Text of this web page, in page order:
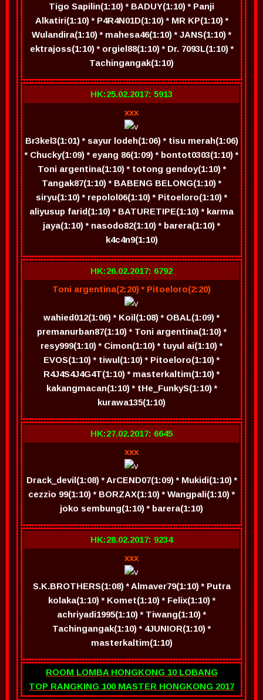
Tigo Sapilin(1:10) * BADUY(1:10) * Panji
Alkatiri(1:10) * P4R4N01D(1:10) * MR KP(1:10) *
Wulandira(1:10) * mahesa46(1:10) * JANS(1:10) *
ektrajoss(1:10) * orgiel88(1:10) * Dr. 7093L(1:10) *
Tachingangak(1:10)
HK:25.02.2017: 5913
xxx
Br3kel3(1:01) * sayur lodeh(1:06) * tisu merah(1:06)
* Chucky(1:09) * eyang 86(1:09) * bontot0303(1:10) *
Toni argentina(1:10) * totong gendoy(1:10) *
Tangak87(1:10) * BABENG BELONG(1:10) *
siryu(1:10) * repolol06(1:10) * Pitoeloro(1:10) *
aliyusup farid(1:10) * BATURETIPE(1:10) * karma
jaya(1:10) * nasodo82(1:10) * barera(1:10) *
k4c4n9(1:10)
HK:26.02.2017: 6792
Toni argentina(2:20) * Pitoeloro(2:20)
wahied012(1:06) * Koil(1:08) * OBAL(1:09) *
premanurban87(1:10) * Toni argentina(1:10) *
resy999(1:10) * Cimon(1:10) * tuyul ai(1:10) *
EVOS(1:10) * tiwul(1:10) * Pitoeloro(1:10) *
R4J4S4J4G4T(1:10) * masterkaltim(1:10) *
kakangmacan(1:10) * tHe_FunkyS(1:10) *
kurawa135(1:10)
HK:27.02.2017: 6645
xxx
Drack_devil(1:08) * ArCEND07(1:09) * Mukidi(1:10) *
cezzio 99(1:10) * BORZAX(1:10) * Wangpali(1:10) *
joko sembung(1:10) * barera(1:10)
HK:28.02.2017: 9234
xxx
S.K.BROTHERS(1:08) * Almaver79(1:10) * Putra
kolaka(1:10) * Komet(1:10) * Felix(1:10) *
achriyadi1995(1:10) * Tiwang(1:10) *
Tachingangak(1:10) * 4JUNIOR(1:10) *
masterkaltim(1:10)
ROOM LOMBA HONGKONG 10 LOBANG
TOP RANGKING 100 MASTER HONGKONG 2017